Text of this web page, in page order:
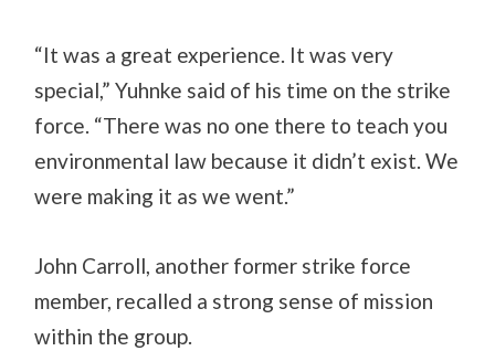
“It was a great experience. It was very
special,” Yuhnke said of his time on the strike
force. “There was no one there to teach you
environmental law because it didn’t exist. We
were making it as we went.”
John Carroll, another former strike force
member, recalled a strong sense of mission
within the group.